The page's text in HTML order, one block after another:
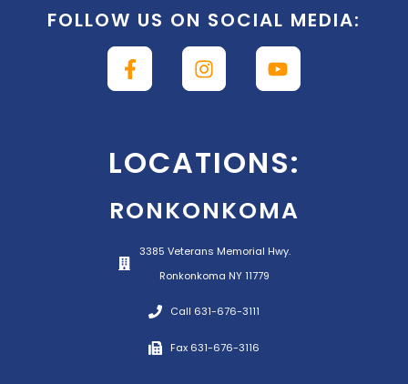
FOLLOW US ON SOCIAL MEDIA:
LOCATIONS:
RONKONKOMA
3385 Veterans Memorial Hwy.
Ronkonkoma NY 11779
Call 631-676-3111
Fax 631-676-3116